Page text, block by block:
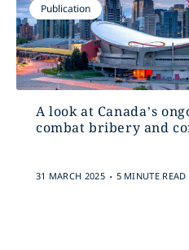
Publication
A look at Canada’s
combat bribery and
31 MARCH 2025 . 5 MINUTE READ